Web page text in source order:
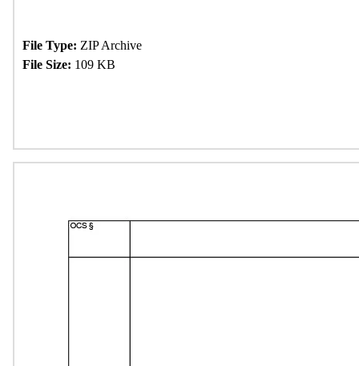
File Type: ZIP Archive
File Size: 109 KB